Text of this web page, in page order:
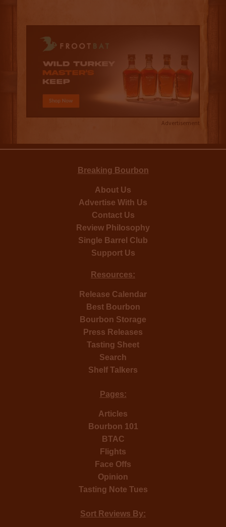
Advertisement
Breaking Bourbon
About Us
Advertise With Us
Contact Us
Review Philosophy
Single Barrel Club
Support Us
Resources:
Release Calendar
Best Bourbon
Bourbon Storage
Press Releases
Tasting Sheet
Search
Shelf Talkers
Pages:
Articles
Bourbon 101
BTAC
Flights
Face Offs
Opinion
Tasting Note Tues
Sort Reviews By: